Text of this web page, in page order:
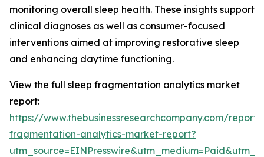
monitoring overall sleep health. These insights support
clinical diagnoses as well as consumer-focused
interventions aimed at improving restorative sleep
and enhancing daytime functioning.
View the full sleep fragmentation analytics market
report:
https://www.thebusinessresearchcompany.com/
fragmentation-analytics-market-report?